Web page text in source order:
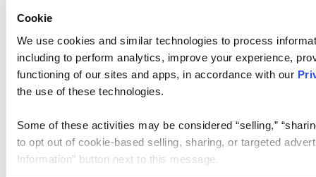
Cookie
We use cookies and similar technologies to process
including to perform analytics, improve your experience,
functioning of our sites and apps, in accordance with our
the use of these technologies.
Some of these activities may be considered “selling,”
to opt out of cookie-based selling, sharing, or targeted
Information” button next to this message.